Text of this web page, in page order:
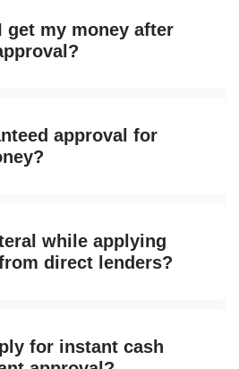
get my money after
approval for
while applying
direct lenders?
for instant cash